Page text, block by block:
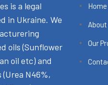
is a legal
in Ukraine. We
oils (Sunflower
oil etc) and
N46%,
Home
About
Our